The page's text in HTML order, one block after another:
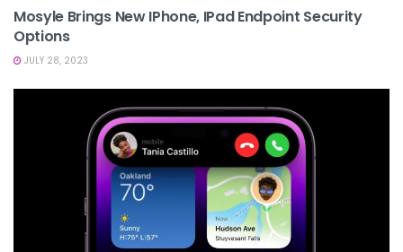
Mosyle Brings New IPhone, IPad Endpoint Security
Options
JULY 28, 2023